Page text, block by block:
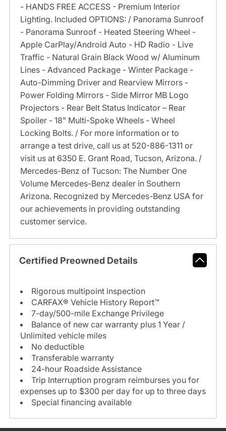
- HANDS FREE ACCESS - Premium Interior
Lighting. Included OPTIONS: / Panorama Sunroof
- Panorama Sunroof - Heated Steering Wheel -
Apple CarPlay/Android Auto - HD Radio - Live
Traffic - Natural Grain Black Wood w/ Aluminum
Lines - Advanced Package - Winter Package -
Auto-Dimming Driver and Rearview Mirrors -
Power Folding Mirrors - Side Mirror MB Logo
Projectors - Rear Belt Status Indicator – Rear
Spoiler - 18" Multi-Spoke Wheels - Wheel
Locking Bolts. / For more information or to
arrange a test drive, call us at 520-886-1311 or
visit us at 6350 E. Grant Road, Tucson, Arizona. /
Mercedes-Benz of Tucson: The Number One
Volume Mercedes-Benz dealer in Southern
Arizona. Recognized by Mercedes-Benz USA for
our achievements in providing outstanding
customer service.
Certified Preowned Details
Rigorous multipoint inspection
CARFAX® Vehicle History Report™
7-day/500-mile Exchange Privilege
Balance of new car warranty plus 1 Year /
Unlimited vehicle miles
No deductible
Transferable warranty
24-hour Roadside Assistance
Trip Interruption program reimburses you for
expenses up to $300 per day for up to three days
Special financing available